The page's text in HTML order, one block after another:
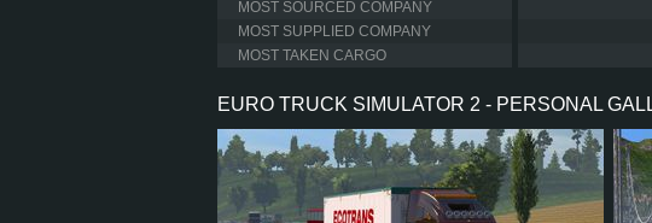
MOST SOURCED COMPANY
MOST SUPPLIED COMPANY
MOST TAKEN CARGO
EURO TRUCK SIMULATOR 2 - PERSONAL